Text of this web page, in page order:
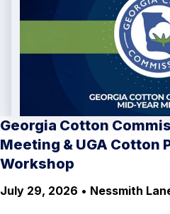
Georgia Cotton
Meeting & UGA Cotton
Workshop
July 29, 2026 • Nessmith